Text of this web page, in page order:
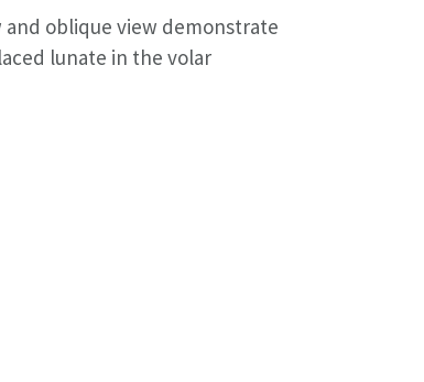
oblique view demonstrate
lunate in the volar